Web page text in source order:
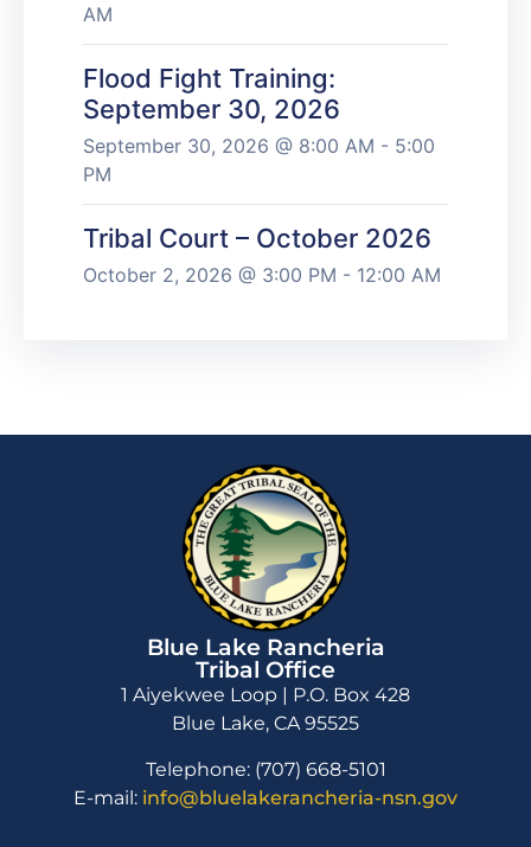
AM
Flood Fight Training:
September 30, 2026
September 30, 2026 @ 8:00 AM - 5:00
PM
Tribal Court – October 2026
October 2, 2026 @ 3:00 PM - 12:00 AM
Blue Lake Rancheria
Tribal Office
1 Aiyekwee Loop | P.O. Box 428
Blue Lake, CA 95525
Telephone: (707) 668-5101
E-mail: info@bluelakerancheria-nsn.gov